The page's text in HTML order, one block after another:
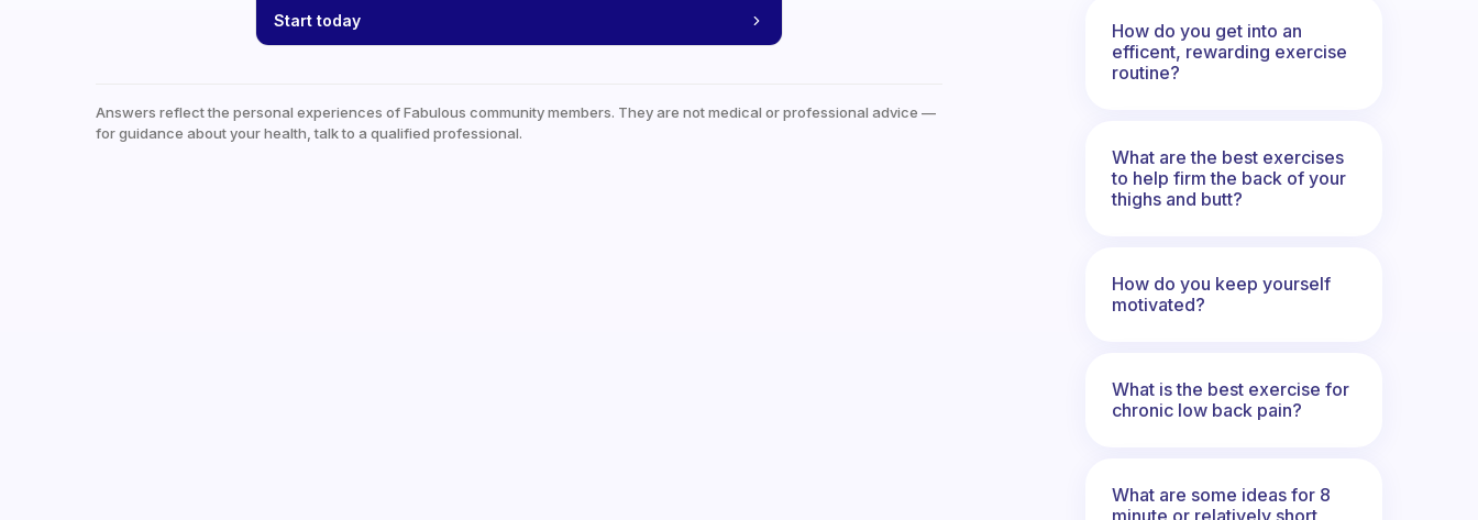
Start today
Answers reflect the personal experiences of Fabulous community members. They are not medical or professional advice —
for guidance about your health, talk to a qualified professional.
How do you get into an
efficent, rewarding exercise
routine?
What are the best exercises
to help firm the back of your
thighs and butt?
How do you keep yourself
motivated?
What is the best exercise for
chronic low back pain?
What are some ideas for 8
minute or relatively short